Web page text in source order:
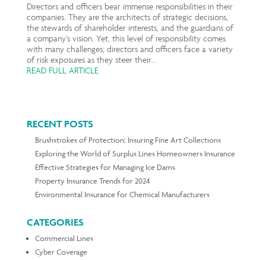
Directors and officers bear immense responsibilities in their
companies. They are the architects of strategic decisions,
the stewards of shareholder interests, and the guardians of
a company’s vision. Yet, this level of responsibility comes
with many challenges; directors and officers face a variety
of risk exposures as they steer their...
READ FULL ARTICLE
RECENT POSTS
Brushstrokes of Protection: Insuring Fine Art Collections
Exploring the World of Surplus Lines Homeowners Insurance
Effective Strategies for Managing Ice Dams
Property Insurance Trends for 2024
Environmental Insurance for Chemical Manufacturers
CATEGORIES
Commercial Lines
Cyber Coverage